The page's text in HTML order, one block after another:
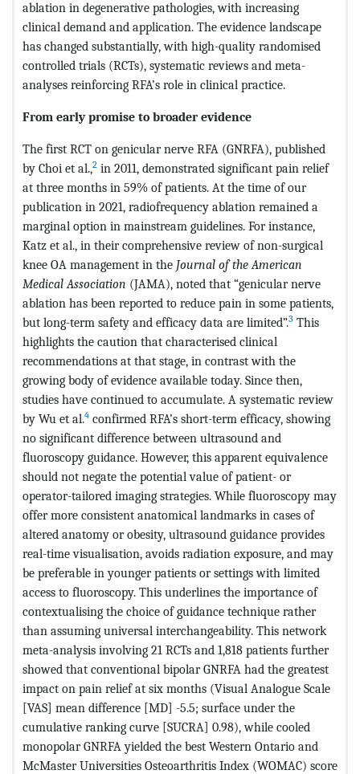
ablation in degenerative pathologies, with increasing
clinical demand and application. The evidence landscape
has changed substantially, with high-quality randomised
controlled trials (RCTs), systematic reviews and meta-
analyses reinforcing RFA’s role in clinical practice.
From early promise to broader evidence
The first RCT on genicular nerve RFA (GNRFA), published
by Choi et al.,2 in 2011, demonstrated significant pain relief
at three months in 59% of patients. At the time of our
publication in 2021, radiofrequency ablation remained a
marginal option in mainstream guidelines. For instance,
Katz et al., in their comprehensive review of non-surgical
knee OA management in the Journal of the American
Medical Association (JAMA), noted that “genicular nerve
ablation has been reported to reduce pain in some patients,
but long-term safety and efficacy data are limited”.3 This
highlights the caution that characterised clinical
recommendations at that stage, in contrast with the
growing body of evidence available today. Since then,
studies have continued to accumulate. A systematic review
by Wu et al.4 confirmed RFA’s short-term efficacy, showing
no significant difference between ultrasound and
fluoroscopy guidance. However, this apparent equivalence
should not negate the potential value of patient- or
operator-tailored imaging strategies. While fluoroscopy may
offer more consistent anatomical landmarks in cases of
altered anatomy or obesity, ultrasound guidance provides
real-time visualisation, avoids radiation exposure, and may
be preferable in younger patients or settings with limited
access to fluoroscopy. This underlines the importance of
contextualising the choice of guidance technique rather
than assuming universal interchangeability. This network
meta-analysis involving 21 RCTs and 1,818 patients further
showed that conventional bipolar GNRFA had the greatest
impact on pain relief at six months (Visual Analogue Scale
[VAS] mean difference [MD] -5.5; surface under the
cumulative ranking curve [SUCRA] 0.98), while cooled
monopolar GNRFA yielded the best Western Ontario and
McMaster Universities Osteoarthritis Index (WOMAC) score